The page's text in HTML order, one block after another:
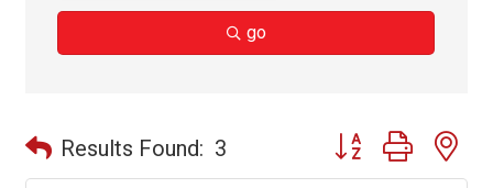
go
Results Found: 3 Button group with